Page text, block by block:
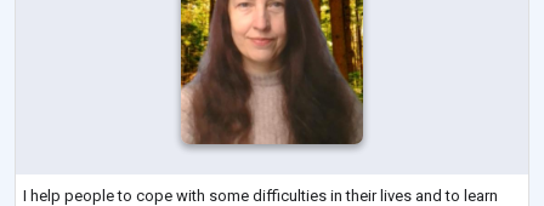
I help people to cope with some difficulties in their lives and to learn